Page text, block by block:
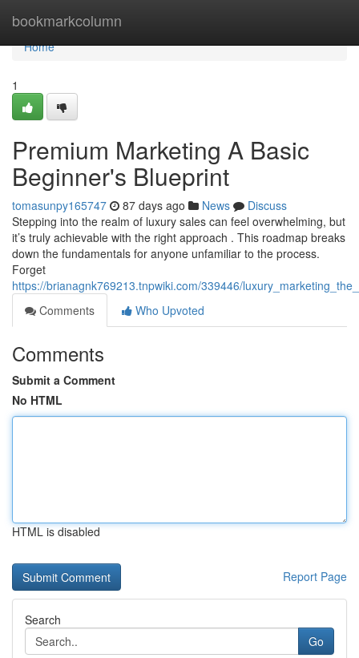
bookmarkcolumn
Home
Home
1
Premium Marketing A Basic
Beginner's Blueprint
tomasunpy165747 87 days ago News
Discuss
Stepping into the realm of luxury sales can feel overwhelming, but
it’s truly achievable with the right approach . This roadmap breaks
down the fundamentals for anyone unfamiliar to the process.
Forget
https://brianagnk769213.tnpwiki.com/339446/
Comments
Who Upvoted
Comments
Submit a Comment
No HTML
HTML is disabled
Report Page
Search
Go